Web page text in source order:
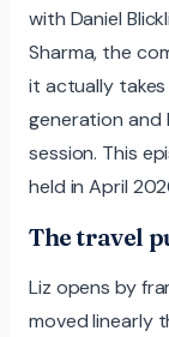
with Daniel
Sharma, the
it actually
generation and
session. This
held in April
The travel
Liz opens by
moved linearly